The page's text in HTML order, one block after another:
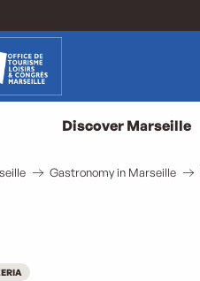
Discover Marseille
Gastronomy in Marseille